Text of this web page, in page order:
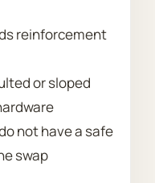
reinforcement
or sloped
not have a safe
swap